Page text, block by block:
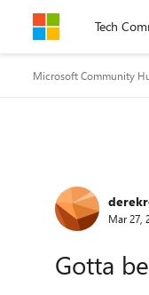
Skip to content
Tech
Microsoft Community
Forum
Mar 27,
Gotta